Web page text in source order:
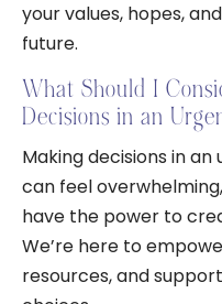
your values, hopes,
future.
What Should I
Decisions in an
Making decisions in
can feel
have the power to
We’re here to
resources, and